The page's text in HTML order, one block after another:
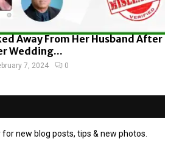
Away From Her Husband After
Wedding...
7, 2024 0
new blog posts, tips & new photos.